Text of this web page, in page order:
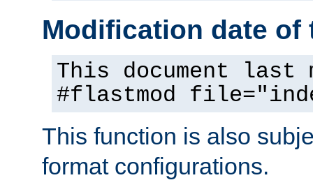
Modification date of
This document
#flastmod
This function is also
format configurations.